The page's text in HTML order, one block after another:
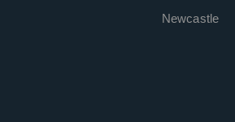
Newcastle